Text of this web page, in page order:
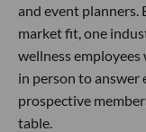
and event planners.
market fit, one
wellness
in person to answer
prospective
table.